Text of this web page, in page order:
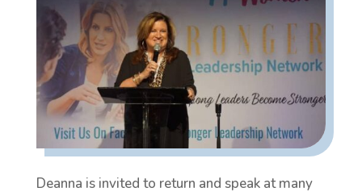
Deanna is invited to return and speak at many